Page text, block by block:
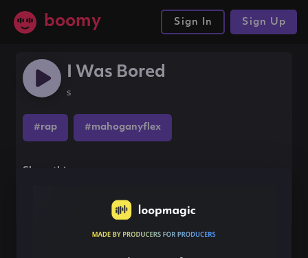
boomy Sign In Sign Up
I Was Bored
s
#rap #mahoganyflex
Share this song